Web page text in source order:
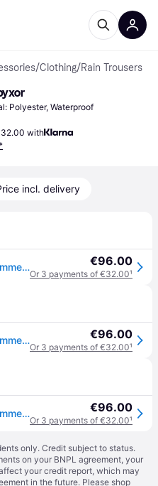
/Clothing/Rain Trousers
Polyester, Waterproof
with
incl. delivery
Pantalon de jogging de pluie femme Craft urban - Noir €96.00
Or 3 payments of €32.00¹
Pantalon de jogging de pluie femme Craft urban - Noir €96.00
Or 3 payments of €32.00¹
Pantalon de jogging de pluie femme Craft urban - Noir €96.00
Or 3 payments of €32.00¹
only. Credit subject to status.
on your BNPL agreement, your
your credit report, which may
in the future. Please shop